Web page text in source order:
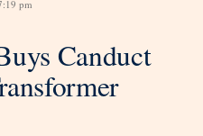
pm
Canduct